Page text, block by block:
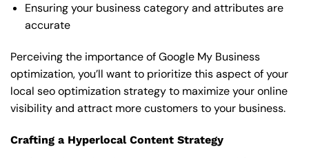
Ensuring your business category and attributes are
accurate
Perceiving the importance of Google My Business
optimization, you’ll want to prioritize this aspect of your
local seo optimization strategy to maximize your online
visibility and attract more customers to your business.
Crafting a Hyperlocal Content Strategy